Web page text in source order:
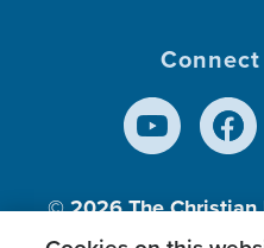
© 2026The
Inc., A nonprofit